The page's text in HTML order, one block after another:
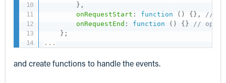
} ,
onRequestStart : function ( ) { } ,
//
onRequestEnd : function ( ) { }
//
} ;
...
and create functions to handle the events.